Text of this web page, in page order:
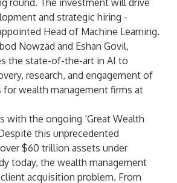
round. The investment will drive
and strategic hiring -
Head of Machine Learning.
Nowzad and Eshan Govil,
the state-of-the-art in AI to
research, and engagement of
wealth management firms at
with the ongoing ‘Great Wealth
this unprecedented
over $60 trillion assets under
today, the wealth management
acquisition problem. From